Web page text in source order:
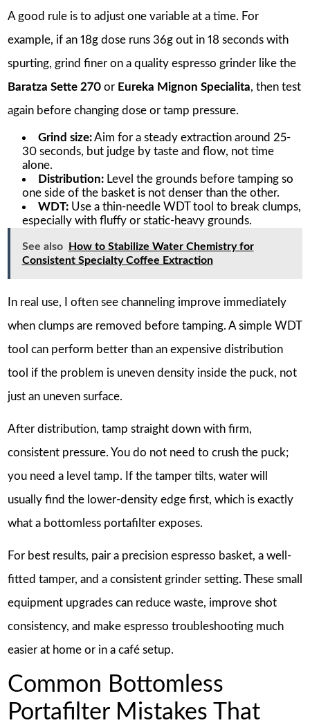
A good rule is to adjust one variable at a time. For
example, if an 18g dose runs 36g out in 18 seconds with
spurting, grind finer on a quality espresso grinder like the
Baratza Sette 270or Eureka Mignon Specialita, then test
again before changing dose or tamp pressure.
Grind size:Aim for a steady extraction around 25-
30 seconds, but judge by taste and flow, not time
alone.
Distribution:Level the grounds before tamping so
one side of the basket is not denser than the other.
WDT:Use a thin-needle WDT tool to break clumps,
especially with fluffy or static-heavy grounds.
See also
How to Stabilize Water Chemistry for
Consistent Specialty Coffee Extraction
In real use, I often see channeling improve immediately
when clumps are removed before tamping. A simple WDT
tool can perform better than an expensive distribution
tool if the problem is uneven density inside the puck, not
just an uneven surface.
After distribution, tamp straight down with firm,
consistent pressure. You do not need to crush the puck;
you need a level tamp. If the tamper tilts, water will
usually find the lower-density edge first, which is exactly
what a bottomless portafilter exposes.
For best results, pair a precision espresso basket, a well-
fitted tamper, and a consistent grinder setting. These small
equipment upgrades can reduce waste, improve shot
consistency, and make espresso troubleshooting much
easier at home or in a café setup.
Common Bottomless
Portafilter Mistakes That